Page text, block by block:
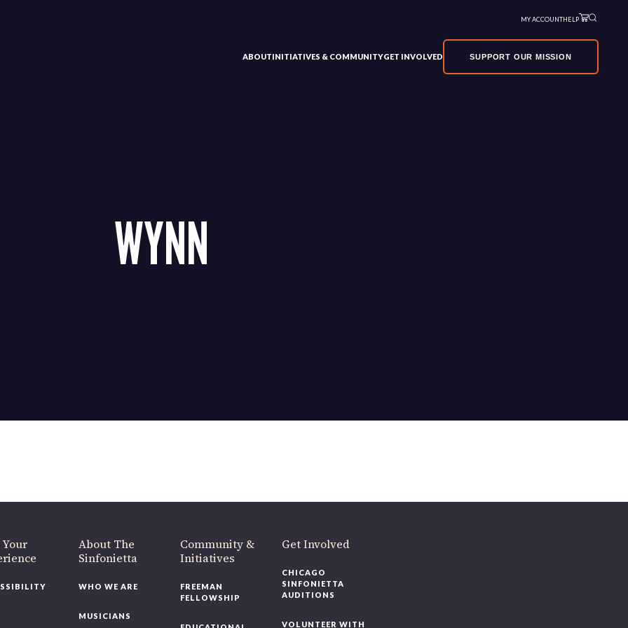
MY ACCOUNTHELP
ABOUTINITIATIVES & COMMUNITYGET INVOLVED SUPPORT OUR MISSION
WYNN
About The
Sinfonietta
WHO WE ARE
MUSICIANS
Community &
Initiatives
FREEMAN
FELLOWSHIP
Get Involved
CHICAGO
SINFONIETTA
AUDITIONS
VOLUNTEER WITH